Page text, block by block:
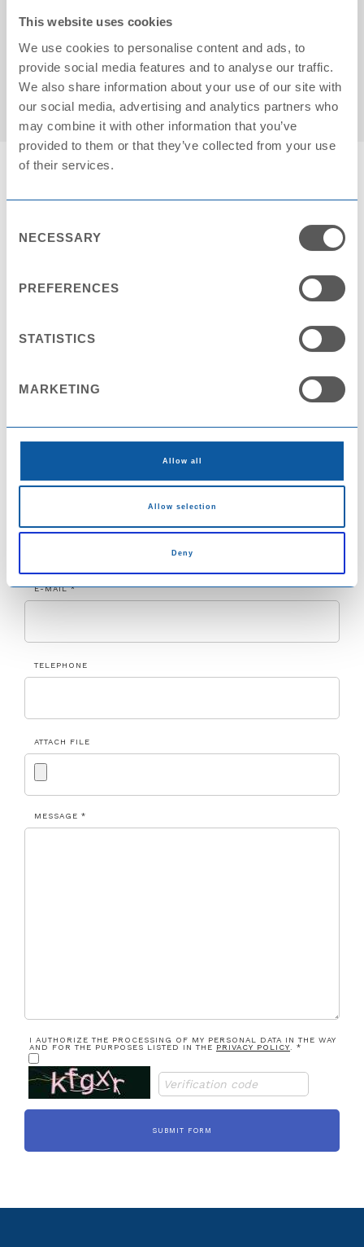
This website uses cookies
We use cookies to personalise content and ads, to
provide social media features and to analyse our traffic.
We also share information about your use of our site with
our social media, advertising and analytics partners who
may combine it with other information that you’ve
provided to them or that they’ve collected from your use
of their services.
Selection
NECESSARY
PREFERENCES
STATISTICS
MARKETING
Allow all
Allow selection
Deny
Cartons on pallet: 25
NAME *
E-MAIL *
TELEPHONE
ATTACH FILE
MESSAGE *
I AUTHORIZE THE PROCESSING OF MY PERSONAL DATA IN THE WAY
AND FOR THE PURPOSES LISTED IN THE PRIVACY POLICY. *